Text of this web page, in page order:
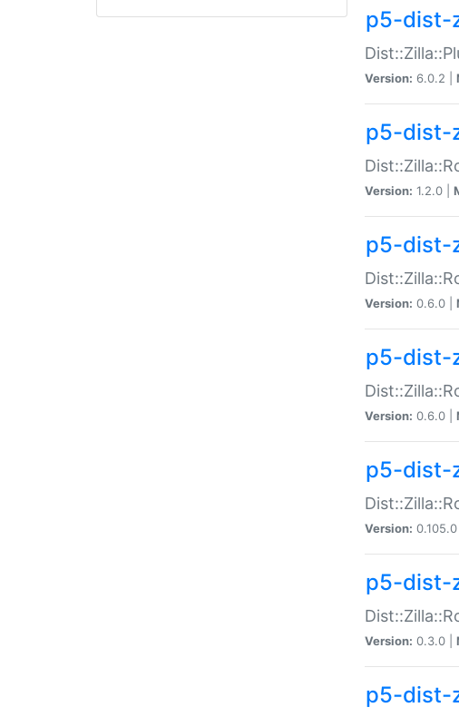
p5-dist-
Version: 6.0.2 |
p5-dist-
Version: 1.2.0 |
p5-dist-
Version: 0.6.0 |
p5-dist-
Version: 0.6.0 |
p5-dist-
Version: 0.105.0
p5-dist-
Version: 0.3.0 |
p5-dist-